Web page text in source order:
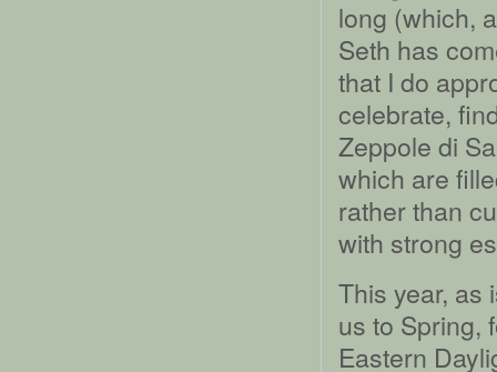
long (which,
Seth has
that I do
celebrate,
Zeppole di
which are
rather than
with strong
This year, as
us to Spring,
Eastern